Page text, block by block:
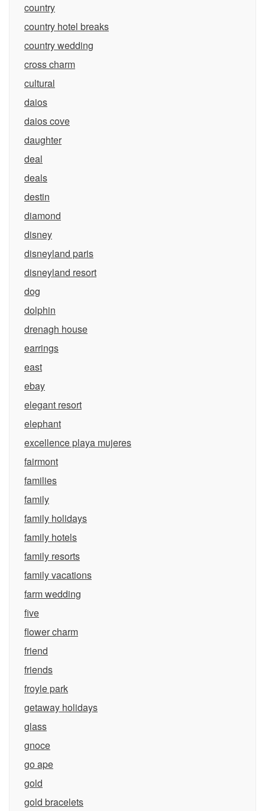
country
country hotel breaks
country wedding
cross charm
cultural
daios
daios cove
daughter
deal
deals
destin
diamond
disney
disneyland paris
disneyland resort
dog
dolphin
drenagh house
earrings
east
ebay
elegant resort
elephant
excellence playa mujeres
fairmont
families
family
family holidays
family hotels
family resorts
family vacations
farm wedding
five
flower charm
friend
friends
froyle park
getaway holidays
glass
gnoce
go ape
gold
gold bracelets